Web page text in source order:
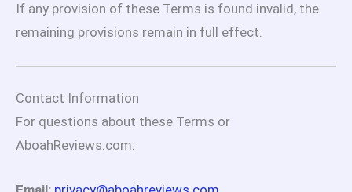
If any provision of these Terms is found invalid, the
remaining provisions remain in full effect.
Contact Information
For questions about these Terms or
AboahReviews.com: